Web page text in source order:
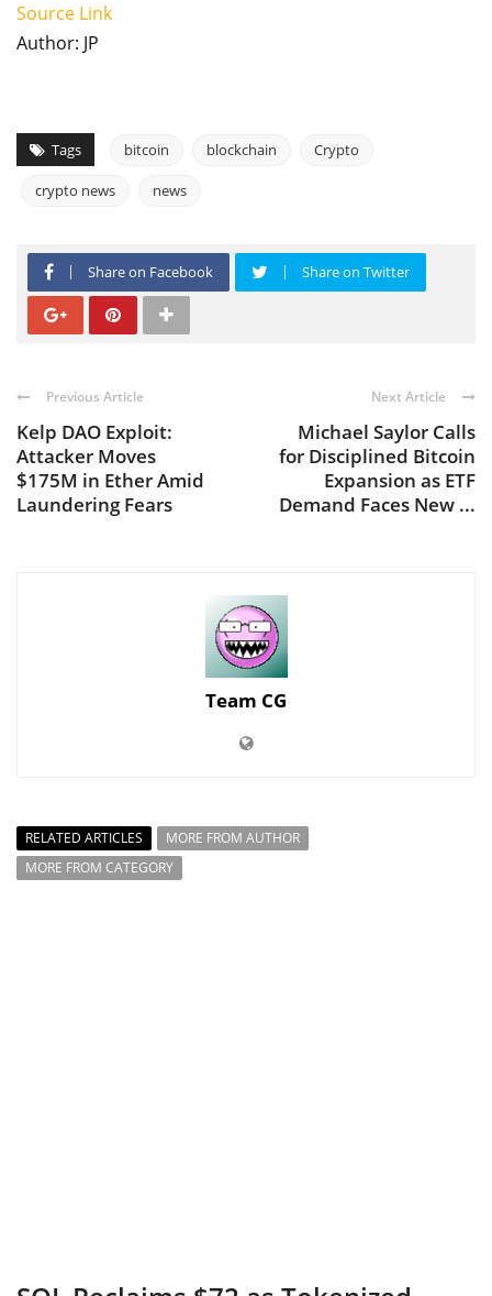
Source Link
Author: JP
Tags bitcoin blockchain Crypto
crypto news news
Share on Facebook Share on Twitter
Previous Article
Kelp DAO Exploit:
Attacker Moves
$175M in Ether Amid
Laundering Fears
Next Article
Michael Saylor Calls
for Disciplined Bitcoin
Expansion as ETF
Demand Faces New ...
Team CG
RELATED ARTICLES
MORE FROM AUTHOR
MORE FROM CATEGORY